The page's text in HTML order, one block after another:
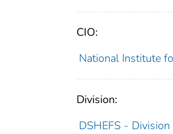
CIO:
National Institute
Division:
DSHEFS -